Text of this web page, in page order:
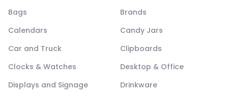
Bags
Brands
Calendars
Candy Jars
Car and Truck
Clipboards
Clocks & Watches
Desktop & Office
Displays and Signage
Drinkware